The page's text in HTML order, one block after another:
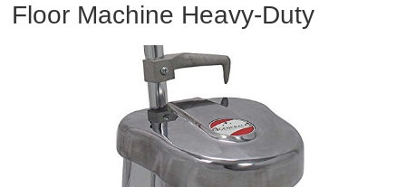
ATHEA LAB CHEMICALS
Floor Machine Heavy-Duty